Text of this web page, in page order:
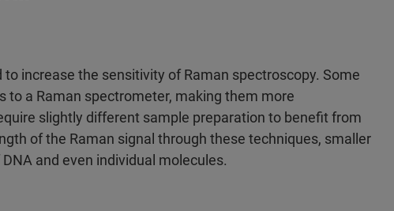
increase the sensitivity of Raman spectroscopy. Some
to a Raman spectrometer, making them more
slightly different sample preparation to benefit from
of the Raman signal through these techniques, smaller
and even individual molecules.